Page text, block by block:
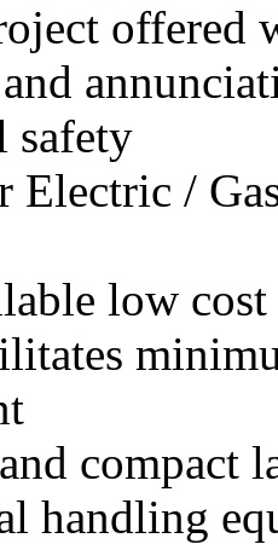
offered
safety
Electric /
low cost
compact
handling